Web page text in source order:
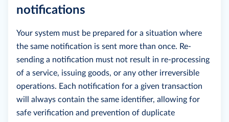
notifications
Your system must be prepared for a situation where
the same notification is sent more than once. Re-
sending a notification must not result in re-processing
of a service, issuing goods, or any other irreversible
operations. Each notification for a given transaction
will always contain the same identifier, allowing for
safe verification and prevention of duplicate